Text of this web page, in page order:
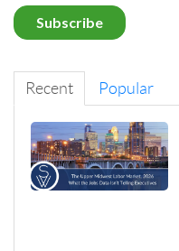
Recent Popular